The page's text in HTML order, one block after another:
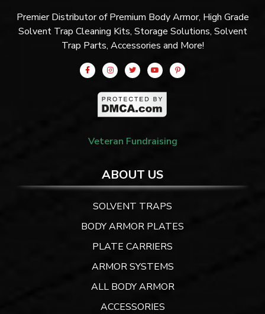
Premier Distributor of Premium Body Armor, High Grade
Solvent Trap Cleaning Kits, Storage Solutions, Solvent
Trap Parts, Accessories and More!
Veteran Fundraising
ABOUT US
SOLVENT TRAPS
BODY ARMOR PLATES
PLATE CARRIERS
ARMOR SYSTEMS
ALL BODY ARMOR
ACCESSORIES